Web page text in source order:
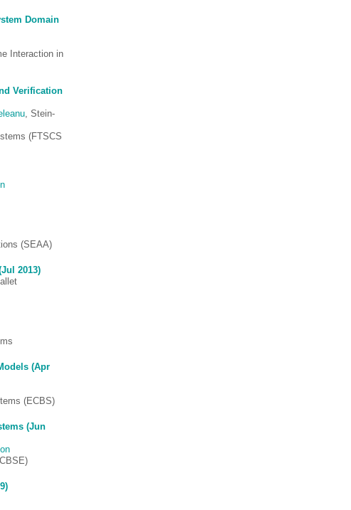
Domain
Interaction in
Verification
, Stein-
(FTSCS
(SEAA)
2013)
(Apr
(ECBS)
(Jun